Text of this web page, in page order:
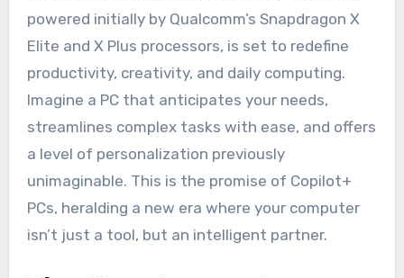
powered initially by Qualcomm’s Snapdragon X
Elite and X Plus processors, is set to redefine
productivity, creativity, and daily computing.
Imagine a PC that anticipates your needs,
streamlines complex tasks with ease, and offers
a level of personalization previously
unimaginable. This is the promise of Copilot+
PCs, heralding a new era where your computer
isn’t just a tool, but an intelligent partner.